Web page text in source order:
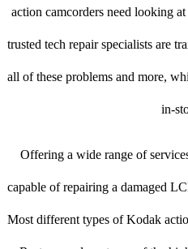
action camcorders need looking
trusted tech repair specialists are
all of these problems and more,
in-
Offering a wide range of
capable of repairing a damaged
Most different types of Kodak